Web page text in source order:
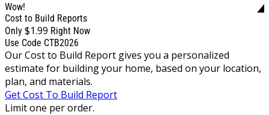
Wow!
Cost to Build Reports
Only $1.99 Right Now
Use Code CTB2026
Our Cost to Build Report gives you a personalized
estimate for building your home, based on your location,
plan, and materials.
Get Cost To Build Report
Limit one per order.